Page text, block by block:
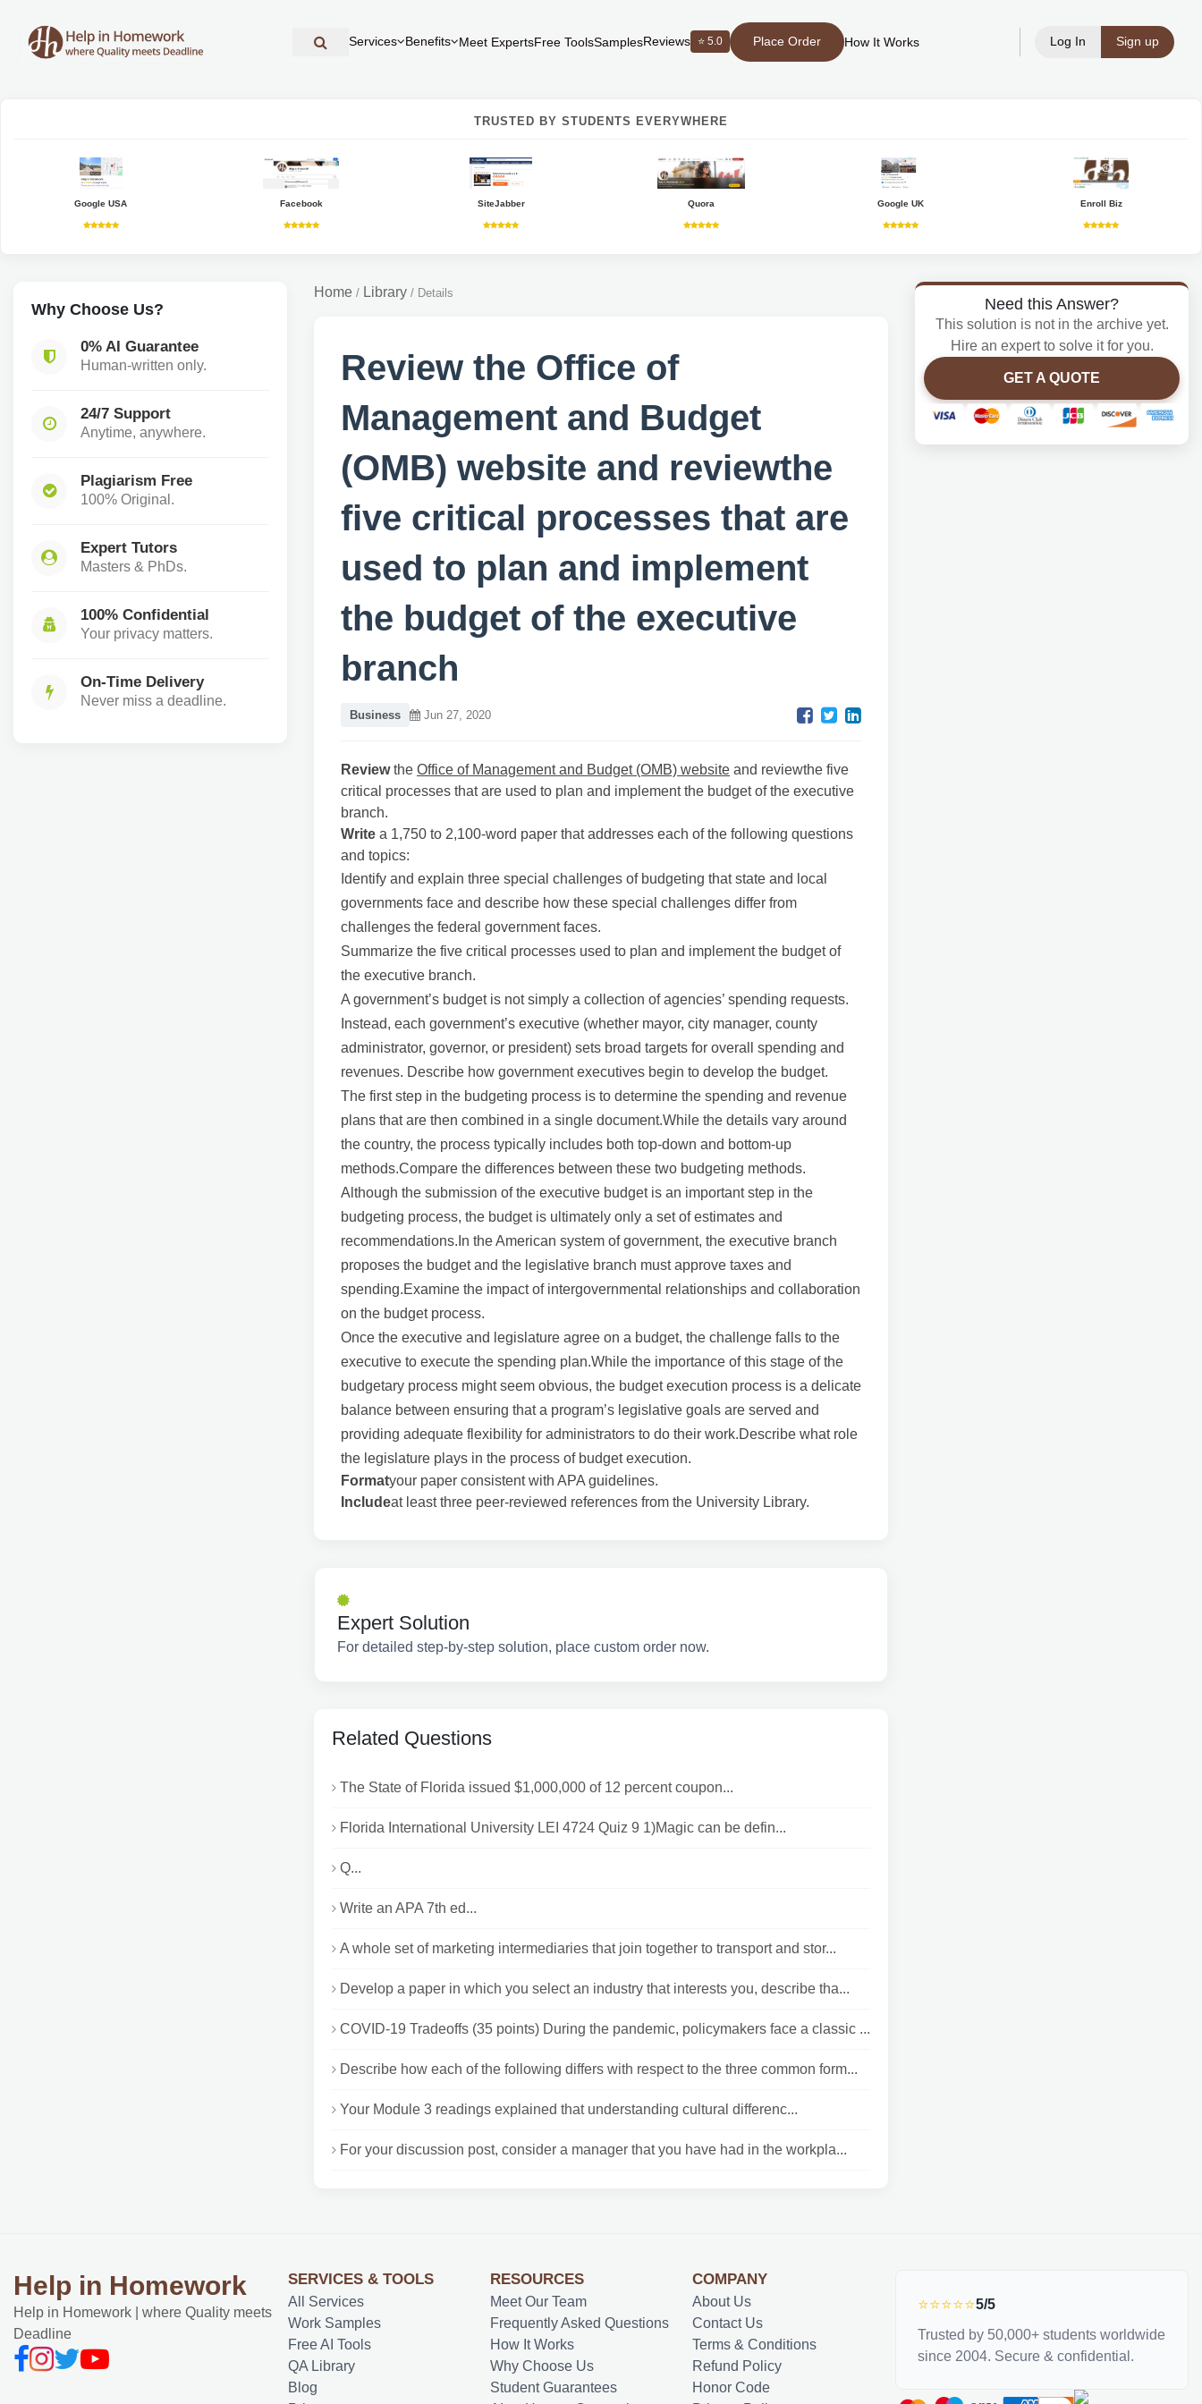
Services Benefits Meet ExpertsFree ToolsSamplesReviews ⭐ 5.0 Place Order How It Works Log In Sign up
TRUSTED BY STUDENTS EVERYWHERE
Google USA Facebook SiteJabber Quora Google UK Enroll Biz
Why Choose Us?
0% AI Guarantee
Human-written only.
24/7 Support
Anytime, anywhere.
Plagiarism Free
100% Original.
Expert Tutors
Masters & PhDs.
100% Confidential
Your privacy matters.
On-Time Delivery
Never miss a deadline.
Home / Library / Details
Review the Office of
Management and Budget
(OMB) website and reviewthe
five critical processes that are
used to plan and implement
the budget of the executive
branch
Business Jun 27, 2020
Reviewthe Office of Management and Budget (OMB) website and reviewthe five
critical processes that are used to plan and implement the budget of the executive
branch.
Write a 1,750 to 2,100-word paper that addresses each of the following questions
and topics:
Identify and explain three special challenges of budgeting that state and local
governments face and describe how these special challenges differ from
challenges the federal government faces.
Summarize the five critical processes used to plan and implement the budget of
the executive branch.
A government’s budget is not simply a collection of agencies’ spending requests.
Instead, each government’s executive (whether mayor, city manager, county
administrator, governor, or president) sets broad targets for overall spending and
revenues. Describe how government executives begin to develop the budget.
The first step in the budgeting process is to determine the spending and revenue
plans that are then combined in a single document.While the details vary around
the country, the process typically includes both top-down and bottom-up
methods.Compare the differences between these two budgeting methods.
Although the submission of the executive budget is an important step in the
budgeting process, the budget is ultimately only a set of estimates and
recommendations.In the American system of government, the executive branch
proposes the budget and the legislative branch must approve taxes and
spending.Examine the impact of intergovernmental relationships and collaboration
on the budget process.
Once the executive and legislature agree on a budget, the challenge falls to the
executive to execute the spending plan.While the importance of this stage of the
budgetary process might seem obvious, the budget execution process is a delicate
balance between ensuring that a program’s legislative goals are served and
providing adequate flexibility for administrators to do their work.Describe what role
the legislature plays in the process of budget execution.
Formatyour paper consistent with APA guidelines.
Includeat least three peer-reviewed references from the University Library.
Expert Solution
For detailed step-by-step solution, place custom order now.
Related Questions
The State of Florida issued $1,000,000 of 12 percent coupon...
Florida International University LEI 4724 Quiz 9 1)Magic can be defin...
Q...
Write an APA 7th ed...
A whole set of marketing intermediaries that join together to transport and stor...
Develop a paper in which you select an industry that interests you, describe tha...
COVID-19 Tradeoffs (35 points) During the pandemic, policymakers face a classic ...
Describe how each of the following differs with respect to the three common form...
Your Module 3 readings explained that understanding cultural differenc...
For your discussion post, consider a manager that you have had in the workpla...
Need this Answer?
This solution is not in the archive yet.
Hire an expert to solve it for you.
GET A QUOTE
Help in Homework
Help in Homework | where Quality meets
Deadline
SERVICES & TOOLS
All Services
Work Samples
Free AI Tools
QA Library
Blog
RESOURCES
Meet Our Team
Frequently Asked Questions
How It Works
Why Choose Us
Student Guarantees
COMPANY
About Us
Contact Us
Terms & Conditions
Refund Policy
Honor Code
⭐⭐⭐⭐⭐5/5
Trusted by 50,000+ students worldwide
since 2004. Secure & confidential.